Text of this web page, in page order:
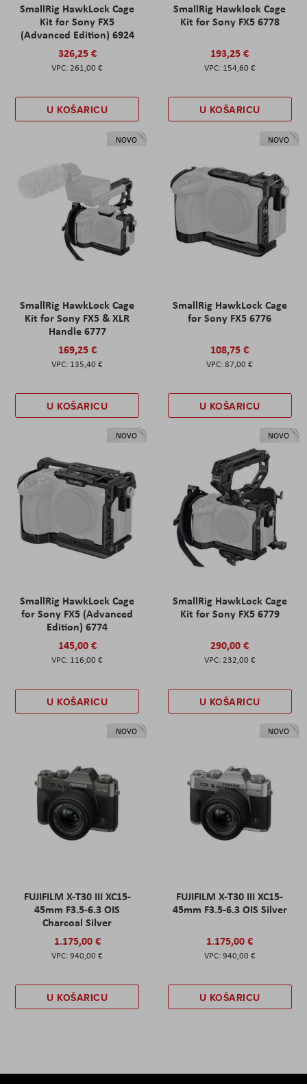
SmallRig HawkLock Cage
Kit for Sony FX5
(Advanced Edition) 6924
326,25 €
261,00 €
U KOŠARICU
SmallRig Hawklock Cage
Kit for Sony FX5 6778
193,25 €
154,60 €
U KOŠARICU
NOVO
SmallRig HawkLock Cage
Kit for Sony FX5 & XLR
Handle 6777
169,25 €
135,40 €
U KOŠARICU
NOVO
SmallRig HawkLock Cage
for Sony FX5 6776
108,75 €
87,00 €
U KOŠARICU
NOVO
SmallRig HawkLock Cage
for Sony FX5 (Advanced
Edition) 6774
145,00 €
116,00 €
U KOŠARICU
NOVO
SmallRig HawkLock Cage
Kit for Sony FX5 6779
290,00 €
232,00 €
U KOŠARICU
NOVO
FUJIFILM X-T30 III XC15-
45mm F3.5-6.3 OIS
Charcoal Silver
1.175,00 €
940,00 €
U KOŠARICU
NOVO
FUJIFILM X-T30 III XC15-
45mm F3.5-6.3 OIS Silver
1.175,00 €
940,00 €
U KOŠARICU